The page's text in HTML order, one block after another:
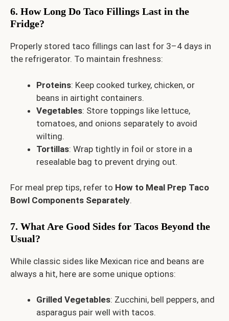
6. How Long Do Taco Fillings Last in the
Fridge?
Properly stored taco fillings can last for 3–4 days in
the refrigerator. To maintain freshness:
Proteins: Keep cooked turkey, chicken, or
beans in airtight containers.
Vegetables: Store toppings like lettuce,
tomatoes, and onions separately to avoid
wilting.
Tortillas: Wrap tightly in foil or store in a
resealable bag to prevent drying out.
For meal prep tips, refer to How to Meal Prep Taco
Bowl Components Separately.
7. What Are Good Sides for Tacos Beyond the
Usual?
While classic sides like Mexican rice and beans are
always a hit, here are some unique options:
Grilled Vegetables: Zucchini, bell peppers, and
asparagus pair well with tacos.